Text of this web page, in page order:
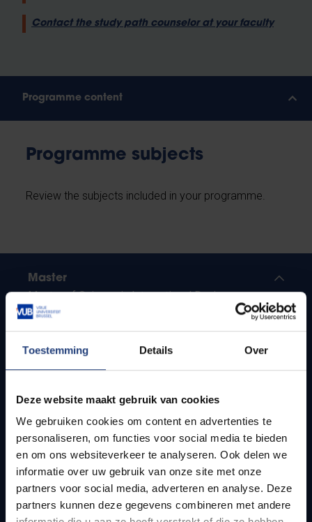
Toestemming Details Over
Deze website maakt gebruik van cookies
We gebruiken cookies om content en advertenties te
personaliseren, om functies voor social media te bieden
en om ons websiteverkeer te analyseren. Ook delen we
informatie over uw gebruik van onze site met onze
partners voor social media, adverteren en analyse. Deze
partners kunnen deze gegevens combineren met andere
Contact the study path counselor at your faculty
Programme content
Programme subjects
Review the subjects included in your programme.
Master
Master of Science in International Business
Default track
VUB Main Campus
120ECTS
2 years